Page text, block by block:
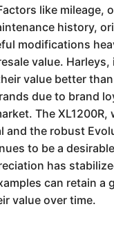
like mileage,
history,
modifications
value. Harleys,
value better
due to brand
The XL1200R,
and the robust
to be a
has
can retain a
value over time.